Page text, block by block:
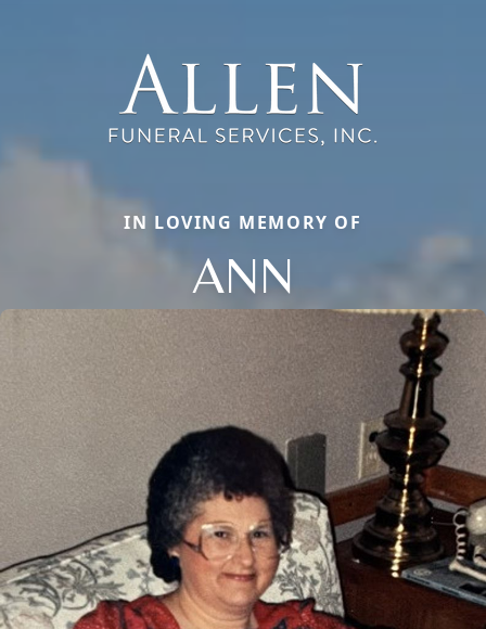
IN LOVING MEMORY OF
ANN